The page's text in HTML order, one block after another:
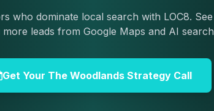
who dominate local search with LOC8.
more leads from Google Maps and AI
Get Your The Woodlands Strategy Call